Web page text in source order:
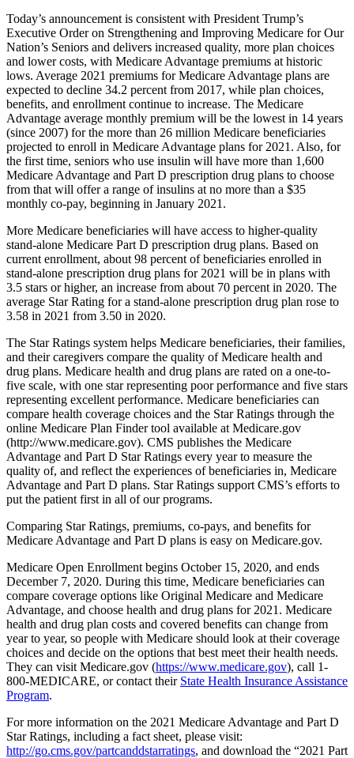
Today’s announcement is consistent with President Trump’s
Executive Order on Strengthening and Improving Medicare for Our
Nation’s Seniors and delivers increased quality, more plan choices
and lower costs, with Medicare Advantage premiums at historic
lows. Average 2021 premiums for Medicare Advantage plans are
expected to decline 34.2 percent from 2017, while plan choices,
benefits, and enrollment continue to increase. The Medicare
Advantage average monthly premium will be the lowest in 14 years
(since 2007) for the more than 26 million Medicare beneficiaries
projected to enroll in Medicare Advantage plans for 2021. Also, for
the first time, seniors who use insulin will have more than 1,600
Medicare Advantage and Part D prescription drug plans to choose
from that will offer a range of insulins at no more than a $35
monthly co-pay, beginning in January 2021.
More Medicare beneficiaries will have access to higher-quality
stand-alone Medicare Part D prescription drug plans. Based on
current enrollment, about 98 percent of beneficiaries enrolled in
stand-alone prescription drug plans for 2021 will be in plans with
3.5 stars or higher, an increase from about 70 percent in 2020. The
average Star Rating for a stand-alone prescription drug plan rose to
3.58 in 2021 from 3.50 in 2020.
The Star Ratings system helps Medicare beneficiaries, their families,
and their caregivers compare the quality of Medicare health and
drug plans. Medicare health and drug plans are rated on a one-to-
five scale, with one star representing poor performance and five stars
representing excellent performance. Medicare beneficiaries can
compare health coverage choices and the Star Ratings through the
online Medicare Plan Finder tool available at Medicare.gov
(http://www.medicare.gov). CMS publishes the Medicare
Advantage and Part D Star Ratings every year to measure the
quality of, and reflect the experiences of beneficiaries in, Medicare
Advantage and Part D plans. Star Ratings support CMS’s efforts to
put the patient first in all of our programs.
Comparing Star Ratings, premiums, co-pays, and benefits for
Medicare Advantage and Part D plans is easy on Medicare.gov.
Medicare Open Enrollment begins October 15, 2020, and ends
December 7, 2020. During this time, Medicare beneficiaries can
compare coverage options like Original Medicare and Medicare
Advantage, and choose health and drug plans for 2021. Medicare
health and drug plan costs and covered benefits can change from
year to year, so people with Medicare should look at their coverage
choices and decide on the options that best meet their health needs.
They can visit Medicare.gov (https://www.medicare.gov), call 1-
800-MEDICARE, or contact their State Health Insurance Assistance
Program.
For more information on the 2021 Medicare Advantage and Part D
Star Ratings, including a fact sheet, please visit:
http://go.cms.gov/partcanddstarratings, and download the “2021 Part